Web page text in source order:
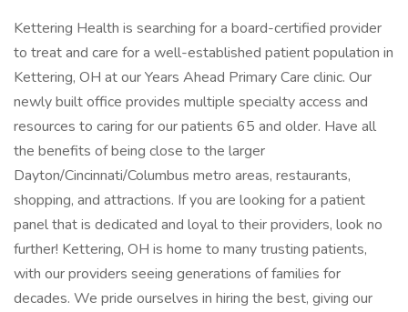
Kettering Health is searching for a board-certified provider
to treat and care for a well-established patient population in
Kettering, OH at our Years Ahead Primary Care clinic. Our
newly built office provides multiple specialty access and
resources to caring for our patients 65 and older. Have all
the benefits of being close to the larger
Dayton/Cincinnati/Columbus metro areas, restaurants,
shopping, and attractions. If you are looking for a patient
panel that is dedicated and loyal to their providers, look no
further! Kettering, OH is home to many trusting patients,
with our providers seeing generations of families for
decades. We pride ourselves in hiring the best, giving our